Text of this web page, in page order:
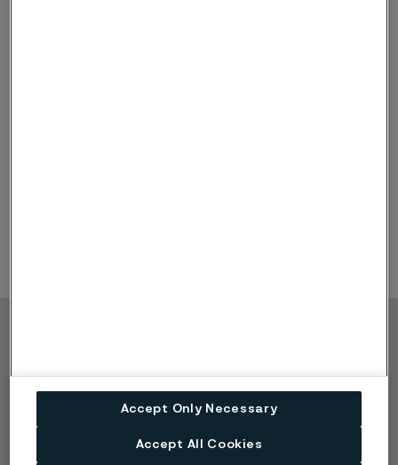
Products
Industries
Technical center
Contact
Careers
Trademarks
Data privacy portal
Accept Only Necessary
Accept All Cookies